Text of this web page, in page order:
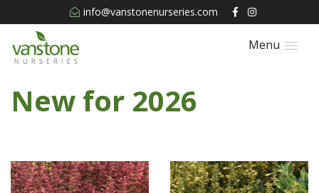
info@vanstonenurseries.com
Menu
New for 2026